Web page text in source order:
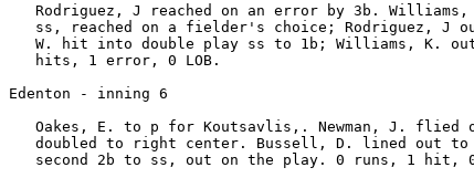
Rodriguez, J reached on an error by 3b.
ss, reached on a fielder's choice; Rodriguez, J
W. hit into double play ss to 1b; Williams, K.
   hits, 1 error, 0 LOB.
Edenton - inning 6
Oakes, E. to p for Koutsavlis,. Newman, J. flied
doubled to right center. Bussell, D. lined out
second 2b to ss, out on the play. 0 runs, 1 hit,